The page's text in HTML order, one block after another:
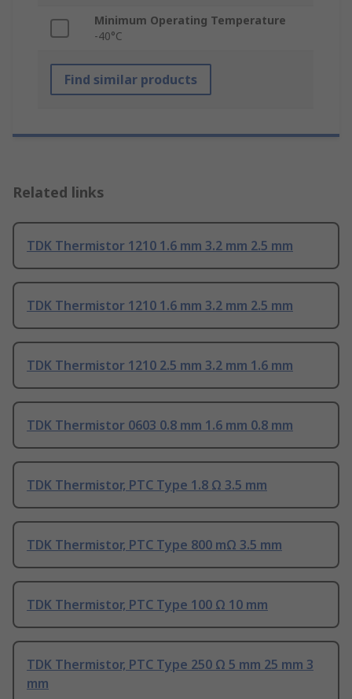
Minimum Operating Temperature
-40°C
Find similar products
Related links
TDK Thermistor 1210 1.6 mm 3.2 mm 2.5 mm
TDK Thermistor 1210 1.6 mm 3.2 mm 2.5 mm
TDK Thermistor 1210 2.5 mm 3.2 mm 1.6 mm
TDK Thermistor 0603 0.8 mm 1.6 mm 0.8 mm
TDK Thermistor, PTC Type 1.8 Ω 3.5 mm
TDK Thermistor, PTC Type 800 mΩ 3.5 mm
TDK Thermistor, PTC Type 100 Ω 10 mm
TDK Thermistor, PTC Type 250 Ω 5 mm 25 mm 3
mm